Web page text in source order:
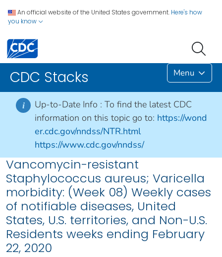
An official website of the United States government. Here's how
you know
CDC Stacks Menu
i Up-to-Date Info : To find the latest CDC
information on this topic go to: https://wond
er.cdc.gov/nndss/NTR.html
https://www.cdc.gov/nndss/
Vancomycin-resistant
Staphylococcus aureus; Varicella
morbidity: (Week 08) Weekly cases
of notifiable diseases, United
States, U.S. territories, and Non-U.S.
Residents weeks ending February
22, 2020